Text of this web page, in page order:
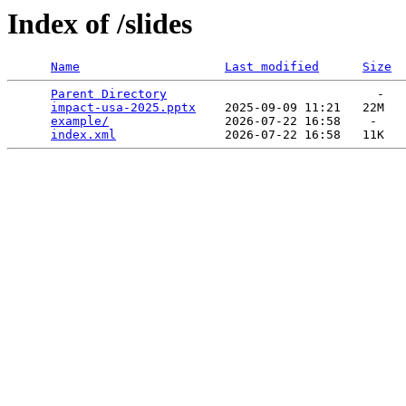
Index of /slides
Name Last modified Size
Parent Directory
                             -
impact-usa-2025.pptx
    2025-09-09 11:21   22M
example/
                2026-07-22 16:58    -
index.xml